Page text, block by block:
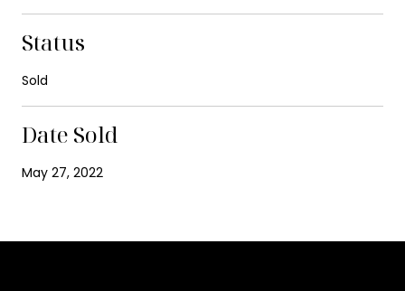
Status
Sold
Date Sold
May 27, 2022